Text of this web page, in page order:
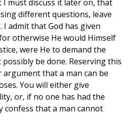
I must discuss it later on, that
different questions, leave
I admit that God has given
otherwise He would Himself
were He to demand the
be done. Reserving this
that a man can be
You will either give
or, if no one has had the
confess that a man cannot